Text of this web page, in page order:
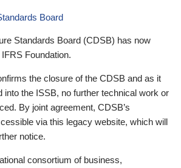
Board
Standards Board (CDSB) has now
Foundation.
the closure of the CDSB and as it
into the ISSB, no further technical work or
By joint agreement, CDSB’s
via this legacy website, which will
notice.
consortium of business,